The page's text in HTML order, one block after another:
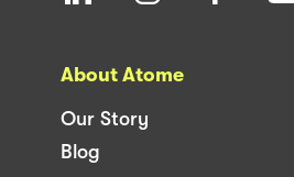
About Atome
Our Story
Blog